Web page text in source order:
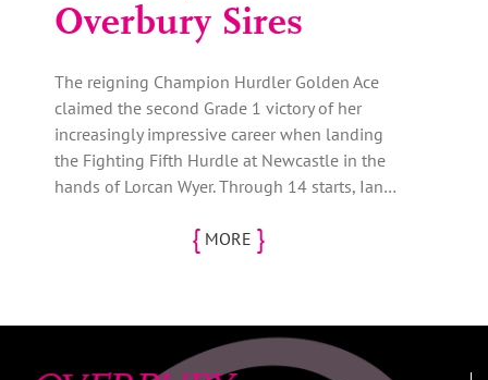
Overbury Sires
The reigning Champion Hurdler Golden Ace
claimed the second Grade 1 victory of her
increasingly impressive career when landing
the Fighting Fifth Hurdle at Newcastle in the
hands of Lorcan Wyer. Through 14 starts, Ian…
{ MORE }